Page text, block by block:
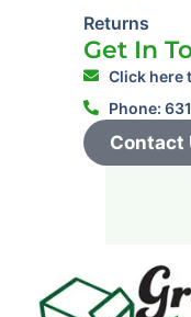
Returns
Get In
Click here
Phone:
Contact